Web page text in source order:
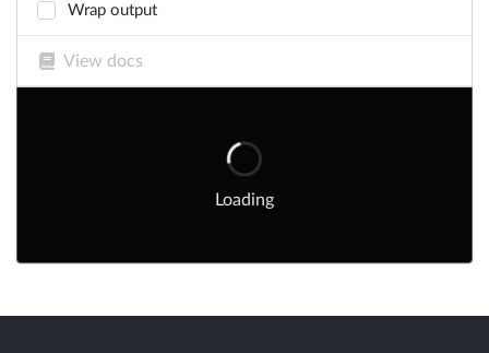
Wrap output
View docs
Loading